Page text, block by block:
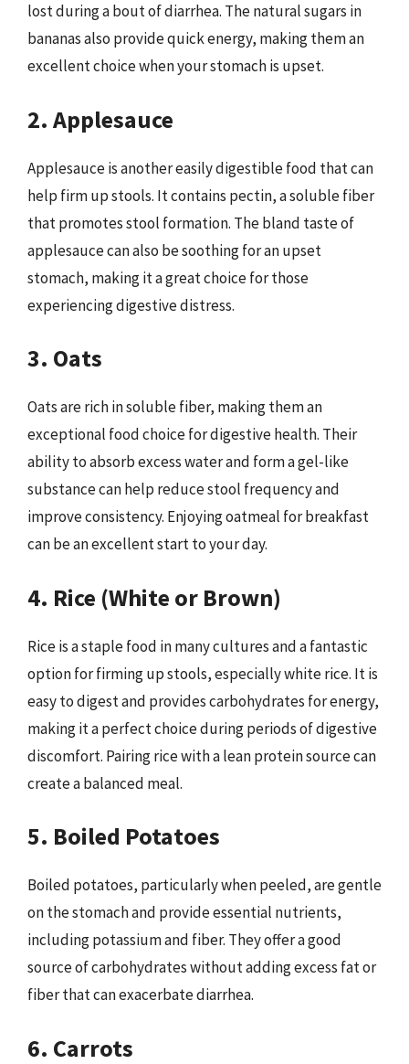
lost during a bout of diarrhea. The natural sugars in
bananas also provide quick energy, making them an
excellent choice when your stomach is upset.
2. Applesauce
Applesauce is another easily digestible food that can
help firm up stools. It contains pectin, a soluble fiber
that promotes stool formation. The bland taste of
applesauce can also be soothing for an upset
stomach, making it a great choice for those
experiencing digestive distress.
3. Oats
Oats are rich in soluble fiber, making them an
exceptional food choice for digestive health. Their
ability to absorb excess water and form a gel-like
substance can help reduce stool frequency and
improve consistency. Enjoying oatmeal for breakfast
can be an excellent start to your day.
4. Rice (White or Brown)
Rice is a staple food in many cultures and a fantastic
option for firming up stools, especially white rice. It is
easy to digest and provides carbohydrates for energy,
making it a perfect choice during periods of digestive
discomfort. Pairing rice with a lean protein source can
create a balanced meal.
5. Boiled Potatoes
Boiled potatoes, particularly when peeled, are gentle
on the stomach and provide essential nutrients,
including potassium and fiber. They offer a good
source of carbohydrates without adding excess fat or
fiber that can exacerbate diarrhea.
6. Carrots